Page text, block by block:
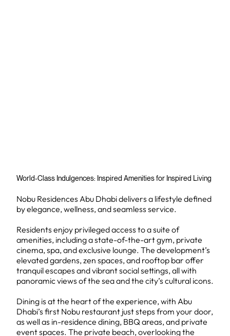
World-Class Indulgences: Inspired Amenities for Inspired Living
Nobu Residences Abu Dhabi delivers a lifestyle defined
by elegance, wellness, and seamless service.
Residents enjoy privileged access to a suite of
amenities, including a state-of-the-art gym, private
cinema, spa, and exclusive lounge. The development’s
elevated gardens, zen spaces, and rooftop bar offer
tranquil escapes and vibrant social settings, all with
panoramic views of the sea and the city’s cultural icons.
Dining is at the heart of the experience, with Abu
Dhabi’s first Nobu restaurant just steps from your door,
as well as in-residence dining, BBQ areas, and private
event spaces. The private beach, overlooking the